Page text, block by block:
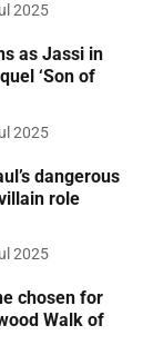
2025
as Jassi in
‘Son of
2025
dangerous
role
2025
chosen for
Walk of